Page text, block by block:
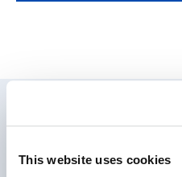
This website uses cookies
Expertise